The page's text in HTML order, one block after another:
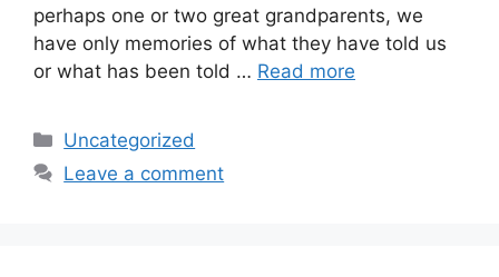
perhaps one or two great grandparents, we
have only memories of what they have told us
or what has been told … Read more
Categories
Uncategorized
Leave a comment